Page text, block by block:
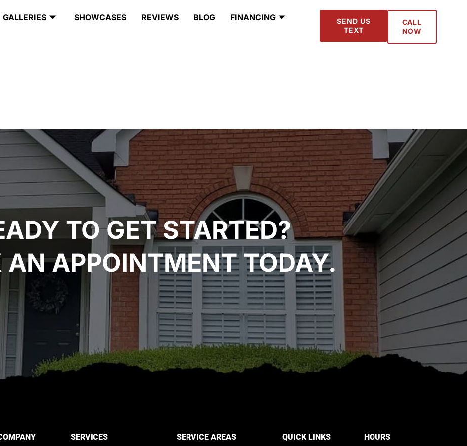
GALLERIES SHOWCASES REVIEWS BLOG
FINANCING
SEND US
TEXT
CALL
NOW
TO GET STARTED?
AN APPOINTMENT TODAY.
SERVICES
SERVICE AREAS
QUICK LINKS
HOURS